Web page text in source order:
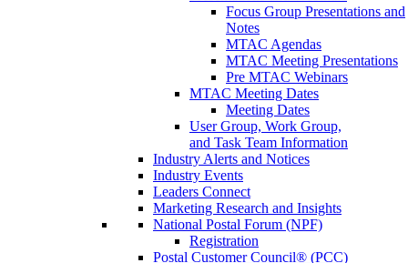
Focus Group Presentations and
Notes
MTAC Agendas
MTAC Meeting Presentations
Pre MTAC Webinars
MTAC Meeting Dates
Meeting Dates
User Group, Work Group,
and Task Team Information
Industry Alerts and Notices
Industry Events
Leaders Connect
Marketing Research and Insights
National Postal Forum (NPF)
Registration
Postal Customer Council® (PCC)